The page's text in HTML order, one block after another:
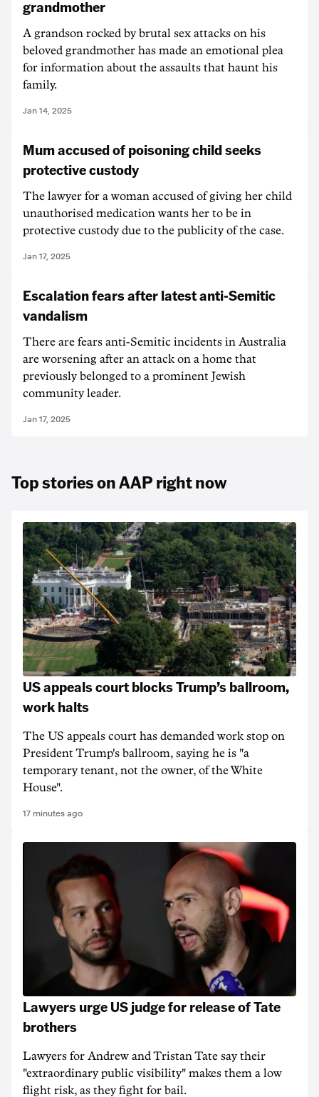
grandmother
A grandson rocked by brutal sex attacks on his
beloved grandmother has made an emotional plea
for information about the assaults that haunt his
family.
Jan 14, 2025
Mum accused of poisoning child seeks
protective custody
The lawyer for a woman accused of giving her child
unauthorised medication wants her to be in
protective custody due to the publicity of the case.
Jan 17, 2025
Escalation fears after latest anti-Semitic
vandalism
There are fears anti-Semitic incidents in Australia
are worsening after an attack on a home that
previously belonged to a prominent Jewish
community leader.
Jan 17, 2025
Top stories on AAP right now
US appeals court blocks Trump’s ballroom,
work halts
The US appeals court has demanded work stop on
President Trump's ballroom, saying he is "a
temporary tenant, not the owner, of the White
House".
17 minutes ago
Lawyers urge US judge for release of Tate
brothers
Lawyers for Andrew and Tristan Tate say their
"extraordinary public visibility" makes them a low
flight risk, as they fight for bail.